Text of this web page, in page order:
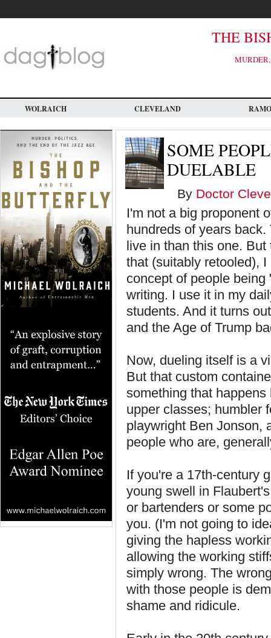
main
THE
WOLRAICH CLEVELAND
SOME
DUELABLE
By Doctor
I'm not a big proponent
hundreds of years
live in than this one.
that (suitably retooled),
concept of people
writing. I use it in my
students. And it turns
and the Age of Trump
Now, dueling itself is a
But that custom
something that
upper classes; humbler
playwright Ben Jonson,
people who are,
If you're a 17th-century
young swell in
or bartenders or some
you. (I'm not going to
giving the hapless
allowing the working
simply wrong. The
with those people is
shame and ridicule.